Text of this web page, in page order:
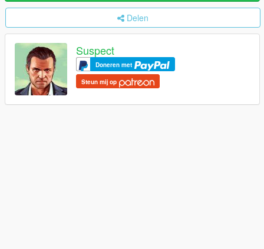
Delen
Suspect
Doneren met
Steun mij op